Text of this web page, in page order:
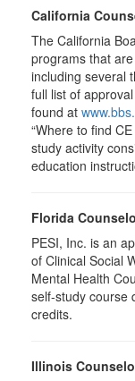
California
The California
programs that
including several
full list of
found at
“Where to find
study activity
education
Florida
PESI, Inc. is an
of Clinical Social
Mental Health
self-study course
credits.
Illinois